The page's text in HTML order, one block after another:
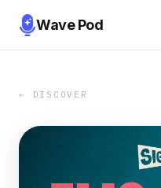
Wave Pod
← DISCOVER